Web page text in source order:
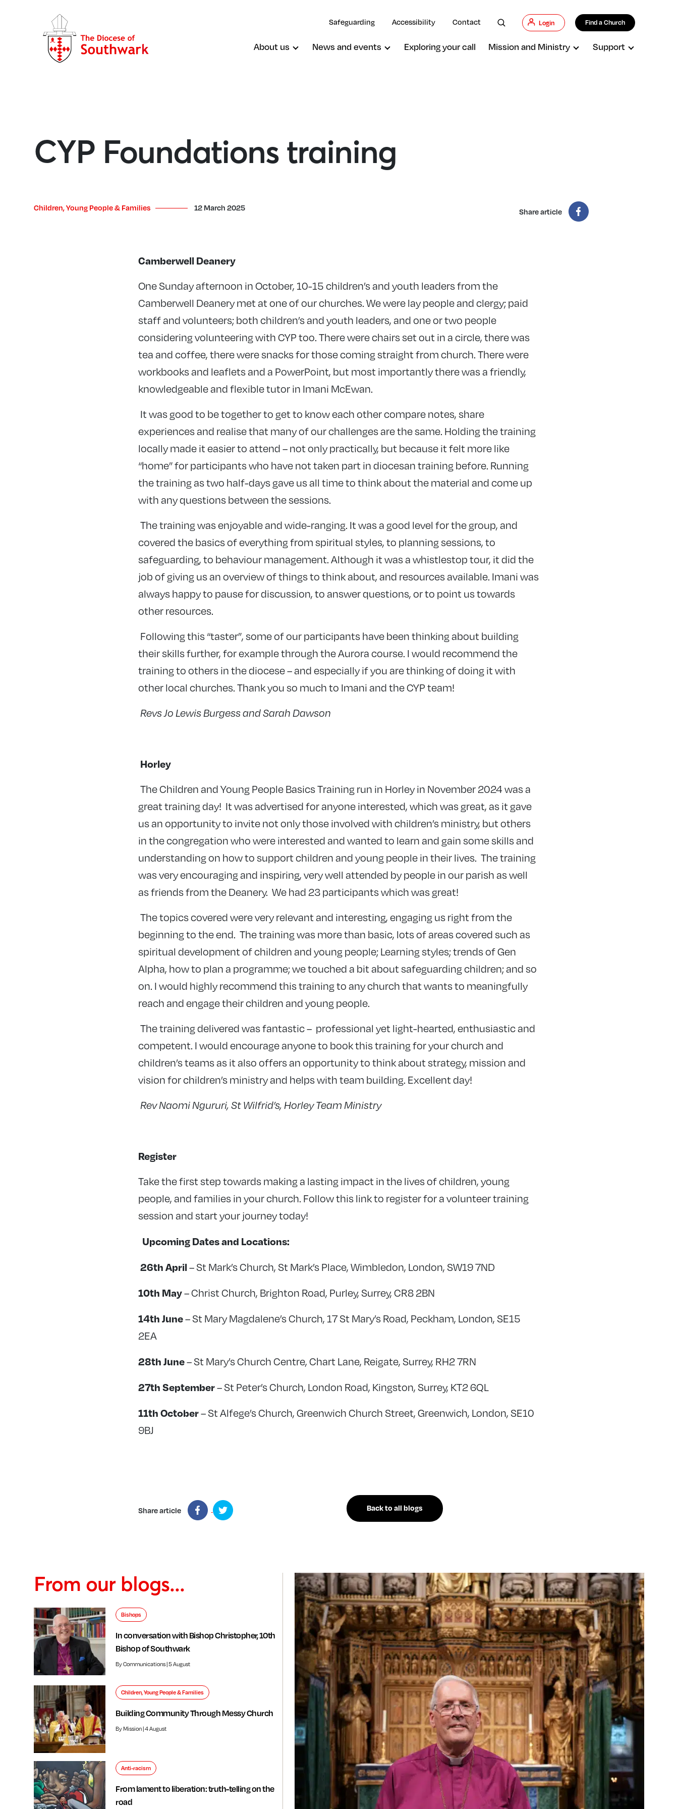
Safeguarding Accessibility Contact Login Find a Church
About us News and events Exploring your call Mission and Ministry Support
CYP Foundations training
Children, Young People & Families 12 March 2025 Share article
Camberwell Deanery
One Sunday afternoon in October, 10-15 children’s and youth leaders from the
Camberwell Deanery met at one of our churches. We were lay people and clergy; paid
staff and volunteers; both children’s and youth leaders, and one or two people
considering volunteering with CYP too. There were chairs set out in a circle, there was
tea and coffee, there were snacks for those coming straight from church. There were
workbooks and leaflets and a PowerPoint, but most importantly there was a friendly,
knowledgeable and flexible tutor in Imani McEwan.
It was good to be together to get to know each other compare notes, share
experiences and realise that many of our challenges are the same. Holding the training
locally made it easier to attend – not only practically, but because it felt more like
“home” for participants who have not taken part in diocesan training before. Running
the training as two half-days gave us all time to think about the material and come up
with any questions between the sessions.
The training was enjoyable and wide-ranging. It was a good level for the group, and
covered the basics of everything from spiritual styles, to planning sessions, to
safeguarding, to behaviour management. Although it was a whistlestop tour, it did the
job of giving us an overview of things to think about, and resources available. Imani was
always happy to pause for discussion, to answer questions, or to point us towards
other resources.
Following this “taster”, some of our participants have been thinking about building
their skills further, for example through the Aurora course. I would recommend the
training to others in the diocese – and especially if you are thinking of doing it with
other local churches. Thank you so much to Imani and the CYP team!
Revs Jo Lewis Burgess and Sarah Dawson
Horley
TheChildren and Young People Basics Training run in Horley in November 2024 was a
great training day! It was advertised for anyone interested, which was great, as it gave
us an opportunity to invite not only those involved with children’s ministry, but others
in the congregation who were interested and wanted to learn and gain some skills and
understanding on how to support children and young people in their lives. The training
was very encouraging and inspiring, very well attended by people in our parish as well
as friends from the Deanery. We had 23 participants which was great!
The topics covered were very relevant and interesting, engaging us right from the
beginning to the end. The training was more than basic, lots of areas covered such as
spiritual development of children and young people; Learning styles; trends of Gen
Alpha, how to plan a programme; we touched a bit about safeguarding children; and so
on. I would highly recommend this training to any church that wants to meaningfully
reach and engage their children and young people.
The training delivered was fantastic – professional yet light-hearted, enthusiastic and
competent. I would encourage anyone to book this training for your church and
children’s teams as it also offers an opportunity to think about strategy, mission and
vision for children’s ministry and helps with team building. Excellent day!
Rev Naomi Ngururi, St Wilfrid’s, Horley Team Ministry
Register
Take the first step towards making a lasting impact in the lives of children, young
people, and families in your church. Follow this link to register for a volunteer training
session and start your journey today!
Upcoming Dates and Locations:
26th April – St Mark’s Church, St Mark’s Place, Wimbledon, London, SW19 7ND
10th May– Christ Church, Brighton Road, Purley, Surrey, CR8 2BN
14th June– St Mary Magdalene’s Church, 17 St Mary’s Road, Peckham, London, SE15
2EA
28th June– St Mary’s Church Centre, Chart Lane, Reigate, Surrey, RH2 7RN
27th September– St Peter’s Church, London Road, Kingston, Surrey, KT2 6QL
11th October– St Alfege’s Church, Greenwich Church Street, Greenwich, London, SE10
9BJ
Share article Back to all blogs
From our blogs...
Bishops
In conversation with Bishop Christopher, 10th
Bishop of Southwark
By Communications | 5 August
Children, Young People & Families
Building Community Through Messy Church
By Mission | 4 August
Anti-racism
From lament to liberation: truth-telling on the
road